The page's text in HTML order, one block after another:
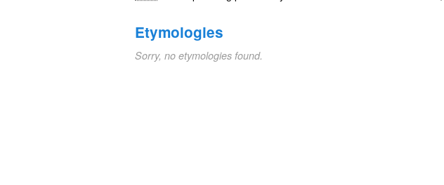
Etymologies
Sorry, no etymologies found.